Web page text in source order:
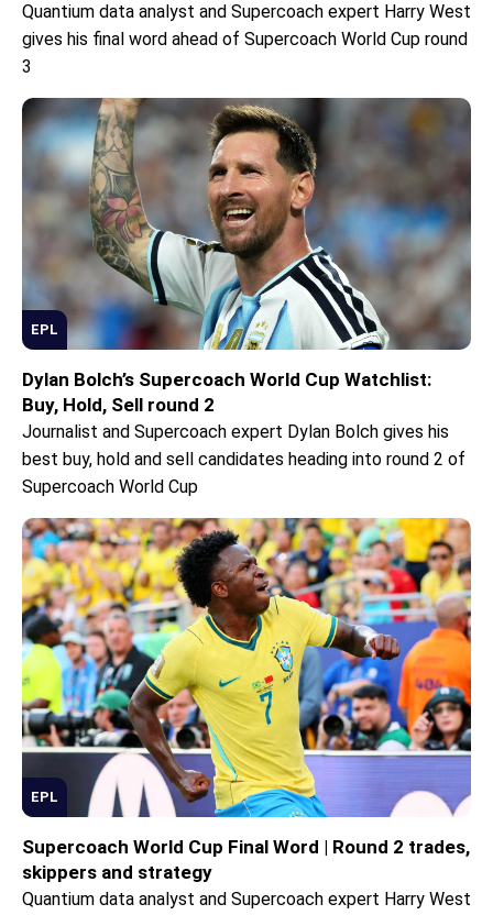
Quantium data analyst and Supercoach expert Harry West
gives his final word ahead of Supercoach World Cup round
3
EPL
Dylan Bolch’s Supercoach World Cup Watchlist:
Buy, Hold, Sell round 2
Journalist and Supercoach expert Dylan Bolch gives his
best buy, hold and sell candidates heading into round 2 of
Supercoach World Cup
EPL
Supercoach World Cup Final Word | Round 2 trades,
skippers and strategy
Quantium data analyst and Supercoach expert Harry West